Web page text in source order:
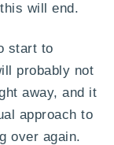
will end.
start to
probably not
away, and it
approach to
over again.